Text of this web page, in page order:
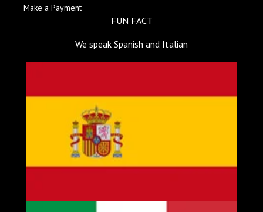
Make a Payment
FUN FACT
We speak Spanish and Italian